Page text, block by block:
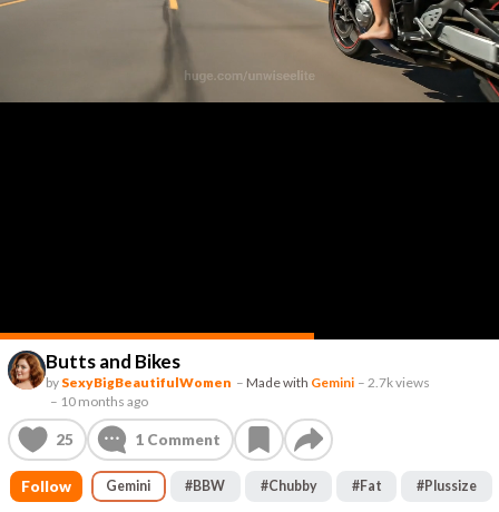
Butts and Bikes
by SexyBigBeautifulWomen – Made with Gemini –2.7k views
– 10 months ago
25 1Comment
Follow Gemini #BBW #Chubby #Fat #Plussize